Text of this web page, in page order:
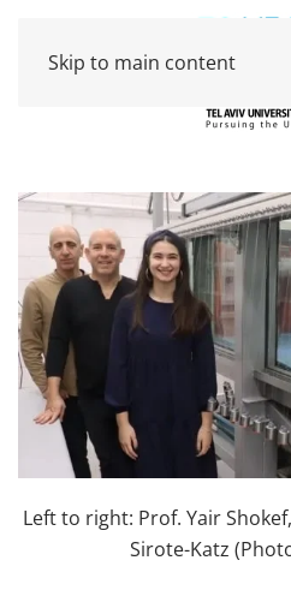
Skip to main content
Left to right: Prof. Yair
Sirote-Katz